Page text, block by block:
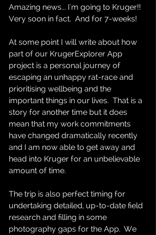
Amazing news... I'm going to Kruger!!
Very soon in fact.  And for 7-weeks!
At some point I will write about how
part of our KrugerExplorer App
project is a personal journey of
escaping an unhappy rat-race and
prioritising wellbeing and the
important things in our lives.  That is a
story for another time but it does
mean that my work commitments
have changed dramatically recently
and I am now able to get away and
head into Kruger for an unbelievable
amount of time.
The trip is also perfect timing for
undertaking detailed, up-to-date field
research and filling in some
photography gaps for the App.  We